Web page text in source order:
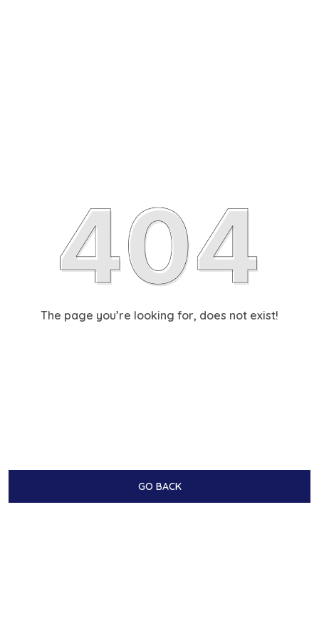
The page you’re looking for, does not exist!
GO BACK